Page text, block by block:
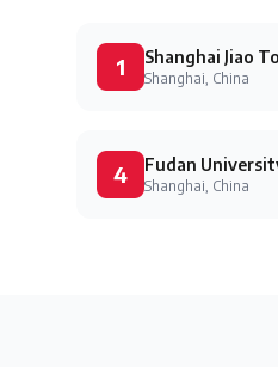
1 Shanghai Jiao
Shanghai, China
4 Fudan
Shanghai, China